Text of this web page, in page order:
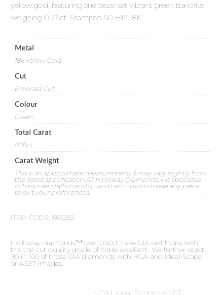
yellow gold, featuring one bezel set vibrant green tsavorite
weighing 0.76ct. Stamped 50 HD 18K.
Metal
18k Yellow Gold
Cut
Emerald Cut
Colour
Green
Total Carat
0.76ct
Carat Weight
This is an approximate measurement & may vary slightly from
the listed specification. At Holloway Diamonds, we specialise
in bespoke craftsmanship and can custom-make any piece
to suit your preferences.
ITEM CODE:881282
Holloway diamonds™ over 0.50ct have GIA certificate with
the top cut quality grade of 'triple excellent'. We further reject
90 in 100 of those GIA diamonds with HCA and Ideal-Scope
or ASET images.
HCA | Ideal-Scope | ASET